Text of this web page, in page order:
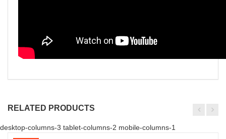
RELATED PRODUCTS
desktop-columns-3 tablet-columns-2 mobile-columns-1